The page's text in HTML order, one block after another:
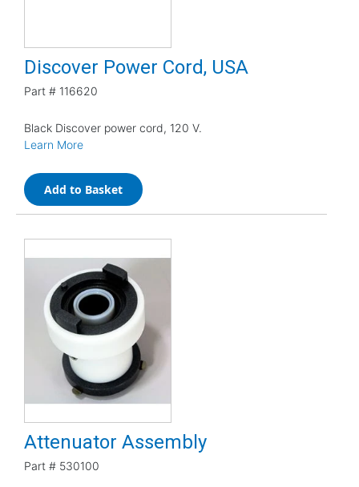
Discover Power Cord, USA
Part # 116620
Black Discover power cord, 120 V.
Learn More
Add to Basket
Attenuator Assembly
Part # 530100